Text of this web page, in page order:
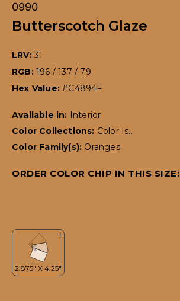
0990
Butterscotch Glaze
LRV: 31
RGB: 196 / 137 / 79
Hex Value:#C4894F
Available in:
Interior
Color Collections: Color Is..
Color Family(s): Oranges
ORDER COLOR CHIP IN THIS SIZE: